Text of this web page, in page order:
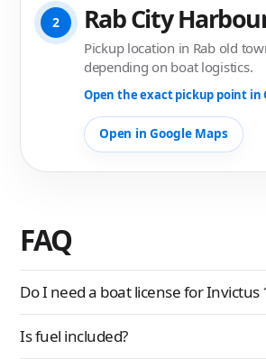
2 Rab City
Pickup location in Rab old
depending on boat logistics.
Open the exact pickup point in
Open in Google Maps
FAQ
Do I need a boat license for Invictus
Is fuel included?